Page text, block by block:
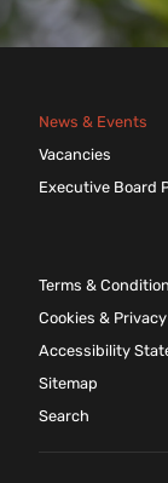
News & Events
Vacancies
Executive Board
Terms &
Cookies &
Accessibility
Sitemap
Search